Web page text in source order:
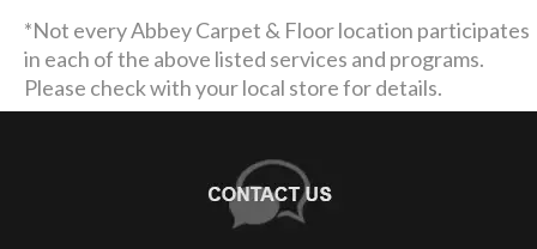
*Not every Abbey Carpet & Floor location participates
in each of the above listed services and programs.
Please check with your local store for details.